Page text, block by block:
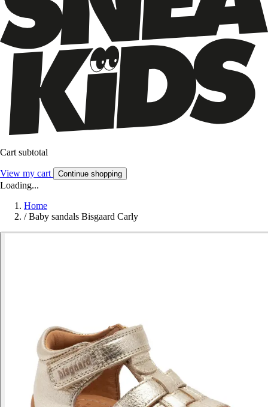
Cart subtotal
View my cart Continue shopping
Loading...
Home
/ Baby sandals Bisgaard Carly